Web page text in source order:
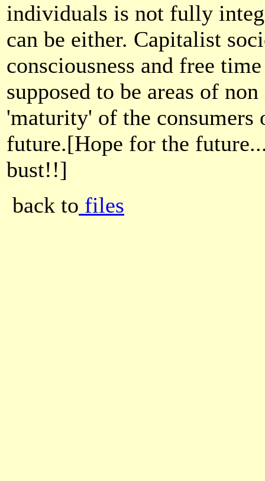
individuals is not fully
can be either. Capitalist
consciousness and free
supposed to be areas of
'maturity' of the
future.[Hope for the
bust!!]
back to files